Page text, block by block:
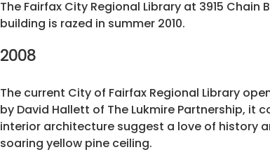
The Fairfax City Regional Library at 3915
building is razed in summer 2010.
2008
The current City of Fairfax Regional Library
by David Hallett of The Lukmire Partnership, it
interior architecture suggest a love of history
soaring yellow pine ceiling.